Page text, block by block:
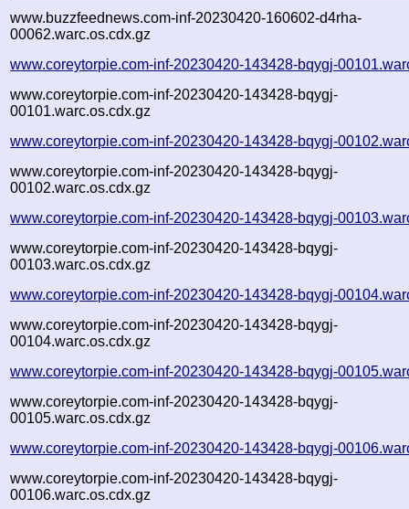
www.buzzfeednews.com-inf-20230420-160602-d4rha-
00062.warc.os.cdx.gz
www.coreytorpie.com-inf-20230420-143428-bqygj-
www.coreytorpie.com-inf-20230420-143428-bqygj-
00101.warc.os.cdx.gz
www.coreytorpie.com-inf-20230420-143428-bqygj-
www.coreytorpie.com-inf-20230420-143428-bqygj-
00102.warc.os.cdx.gz
www.coreytorpie.com-inf-20230420-143428-bqygj-
www.coreytorpie.com-inf-20230420-143428-bqygj-
00103.warc.os.cdx.gz
www.coreytorpie.com-inf-20230420-143428-bqygj-
www.coreytorpie.com-inf-20230420-143428-bqygj-
00104.warc.os.cdx.gz
www.coreytorpie.com-inf-20230420-143428-bqygj-
www.coreytorpie.com-inf-20230420-143428-bqygj-
00105.warc.os.cdx.gz
www.coreytorpie.com-inf-20230420-143428-bqygj-
www.coreytorpie.com-inf-20230420-143428-bqygj-
00106.warc.os.cdx.gz